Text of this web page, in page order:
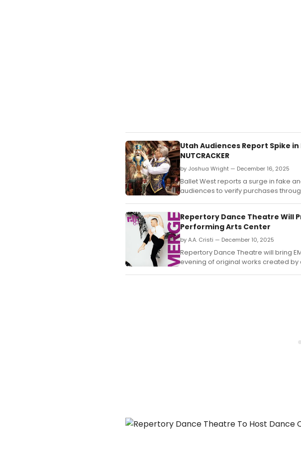
Utah Audiences Report Spike in
NUTCRACKER
by Joshua Wright — December 16, 2025
Ballet West reports a surge in fake
audiences to verify purchases
Repertory Dance Theatre Will
Performing Arts Center
by A.A. Cristi — December 10, 2025
Repertory Dance Theatre will bring
evening of original works created